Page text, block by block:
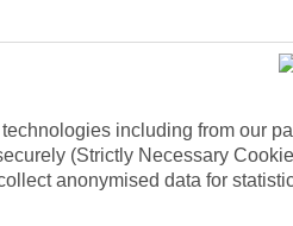
including from our
(Strictly Necessary
anonymised data for